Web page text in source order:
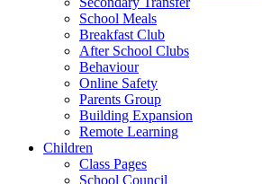
School Meals
Breakfast Club
After School Clubs
Behaviour
Online Safety
Parents Group
Building Expansion
Remote Learning
Children
Class Pages
School Council